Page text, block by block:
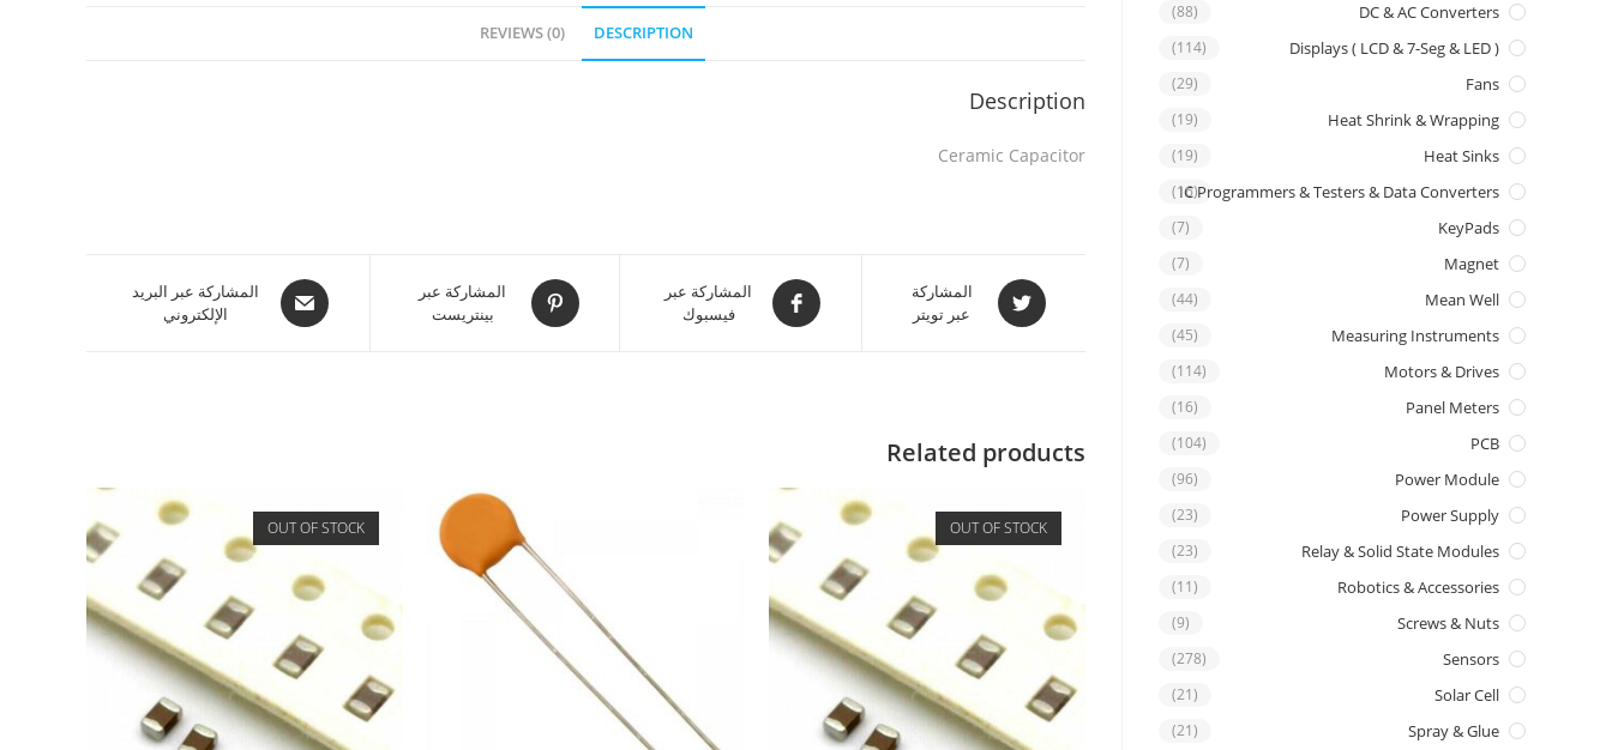
DESCRIPTION
REVIEWS (0)
Description
Ceramic Capacitor
المشاركة
عبر تويتر
المشاركة عبر
فيسبوك
المشاركة عبر
بينتريست
المشاركة عبر البريد
الإلكتروني
Related products
OUT OF STOCK
OUT OF STOCK
DC & AC Converters
(88)
Displays ( LCD & 7-Seg & LED )
(114)
Fans
(29)
Heat Shrink & Wrapping
(19)
Heat Sinks
(19)
IC Programmers & Testers & Data Converters
(16)
KeyPads
(7)
Magnet
(7)
Mean Well
(44)
Measuring Instruments
(45)
Motors & Drives
(114)
Panel Meters
(16)
PCB
(104)
Power Module
(96)
Power Supply
(23)
Relay & Solid State Modules
(23)
Robotics & Accessories
(11)
Screws & Nuts
(9)
Sensors
(278)
Solar Cell
(21)
Spray & Glue
(21)